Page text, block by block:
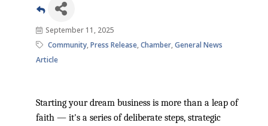
September 11, 2025
Community Press Release Chamber General News
Article
Starting your dream business is more than a leap of
faith — it's a series of deliberate steps, strategic